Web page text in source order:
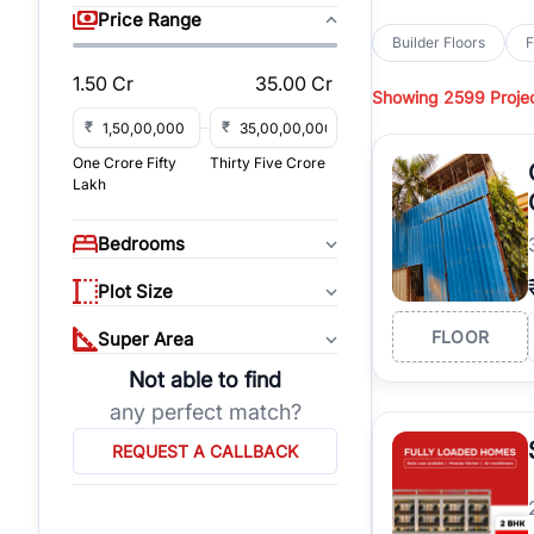
Price Range
1.50 Cr 35.00 Cr
₹
₹
One Crore Fifty
Lakh
Thirty Five Crore
Bedrooms
Plot Size
Super Area
Not able to find
any perfect match?
REQUEST A CALLBACK
independent floors,
Greenwood City,
BrowseBuilder
across established
independent floors,
highways.
ExploreBuilder
builder floors by
affordable builder
properties, connect
Builder Floors
Showing 2599
FLOOR